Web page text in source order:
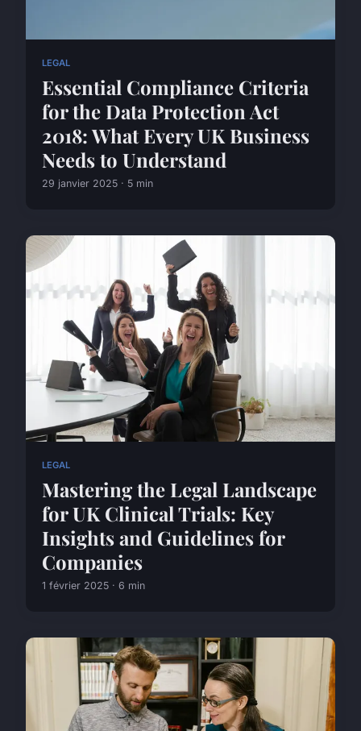
LEGAL
Essential Compliance Criteria
for the Data Protection Act
2018: What Every UK Business
Needs to Understand
29 janvier 2025 · 5 min
LEGAL
Mastering the Legal Landscape
for UK Clinical Trials: Key
Insights and Guidelines for
Companies
1 février 2025 · 6 min